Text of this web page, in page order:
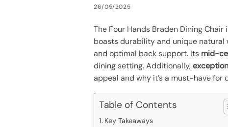
26/05/2025
The Four Hands Braden Dining
boasts durability and unique natural
and optimal back support. Its mid-
dining setting. Additionally,
appeal and why it’s a must-have for
Table of Contents
Key Takeaways